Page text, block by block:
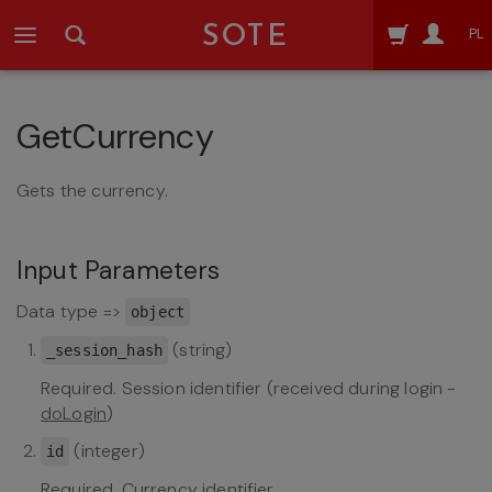
SOTE PL
GetCurrency
Gets the currency.
Input Parameters
Data type => object
_session_hash
(string)
Required. Session identifier (received during login -
doLogin)
id
(integer)